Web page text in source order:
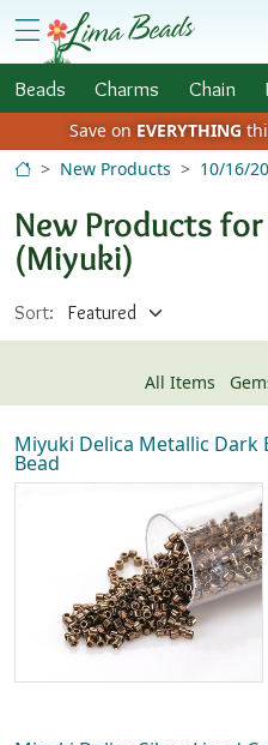
Skip to Content
menu
Beads Charms Chain
Save on EVERYTHING
New Products
10/16/
New Products
(Miyuki)
Sort:
All Items
Miyuki Delica Metallic Dark
Bead